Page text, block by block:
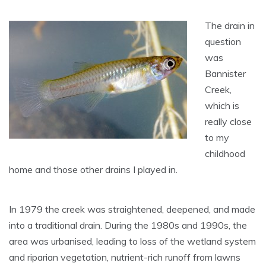
The drain in
question
was
Bannister
Creek,
which is
really close
to my
childhood
home and those other drains I played in.
In 1979 the creek was straightened, deepened, and made
into a traditional drain. During the 1980s and 1990s, the
area was urbanised, leading to loss of the wetland system
and riparian vegetation, nutrient-rich runoff from lawns